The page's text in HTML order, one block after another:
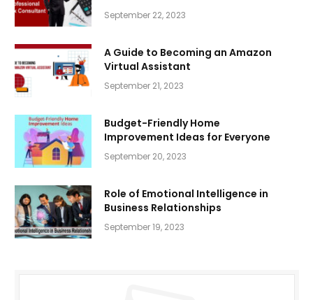
September 22, 2023
A Guide to Becoming an Amazon
Virtual Assistant
September 21, 2023
Budget-Friendly Home
Improvement Ideas for Everyone
September 20, 2023
Role of Emotional Intelligence in
Business Relationships
September 19, 2023